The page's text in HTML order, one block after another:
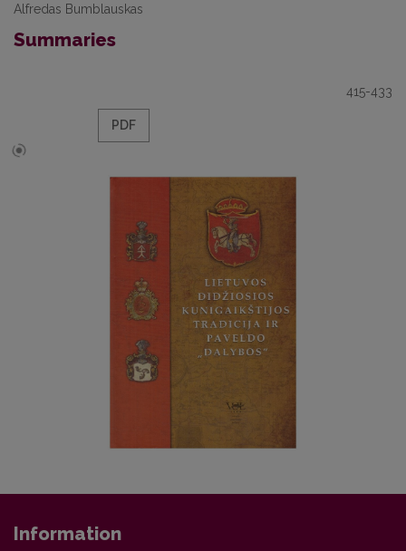
Alfredas Bumblauskas
Summaries
415-433
PDF
Information